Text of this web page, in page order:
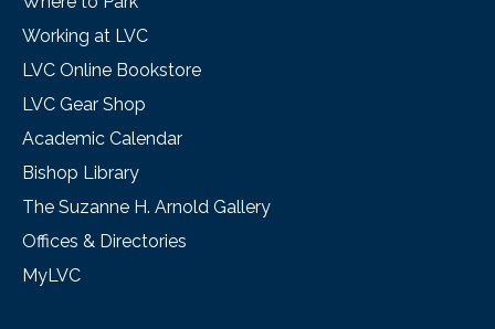
Working at LVC
LVC Online Bookstore
LVC Gear Shop
Academic Calendar
Bishop Library
The Suzanne H. Arnold Gallery
Offices & Directories
MyLVC